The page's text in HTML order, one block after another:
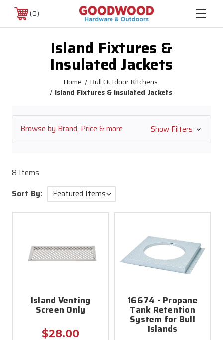
0
Island Fixtures &
Insulated Jackets
Home
Bull Outdoor Kitchens
Island Fixtures & Insulated Jackets
Browse by Brand, Price & more Show Filters
8 Items
Sort By:
Island Venting
Screen Only
$28.00
16674 - Propane
Tank Retention
System for Bull
Islands